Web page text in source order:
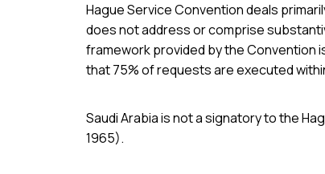
Hague Service Convention deals
does not address or comprise
framework provided by the Convention
that 75% of requests are executed
Saudi Arabia is not a signatory to the
1965).